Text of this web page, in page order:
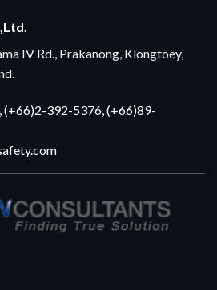
IV Rd., Prakanong, Klongtoey,
392-5376, (+66)89-